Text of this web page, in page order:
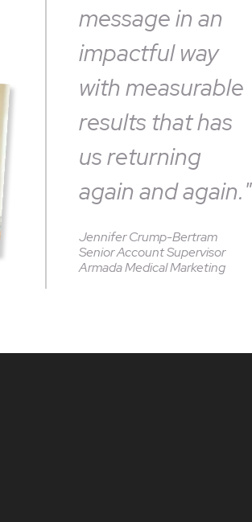
message in an
impactful way
with measurable
results that has
us returning
again and again."
Jennifer Crump-Bertram
Senior Account Supervisor
Armada Medical Marketing